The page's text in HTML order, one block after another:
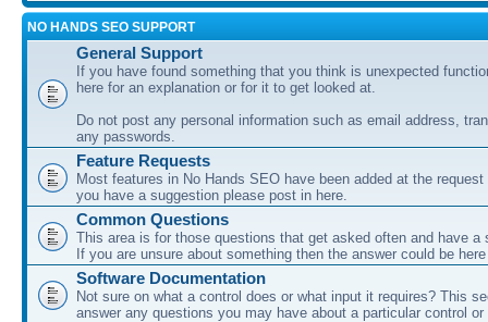
NO HANDS SEO SUPPORT
General Support
If you have found something that you think is unexpected
here for an explanation or for it to get looked at.
Do not post any personal information such as email address,
any passwords.
Feature Requests
Most features in No Hands SEO have been added at the
you have a suggestion please post in here.
Common Questions
This area is for those questions that get asked often and have a
If you are unsure about something then the answer could be here
Software Documentation
Not sure on what a control does or what input it requires? This
answer any questions you may have about a particular control